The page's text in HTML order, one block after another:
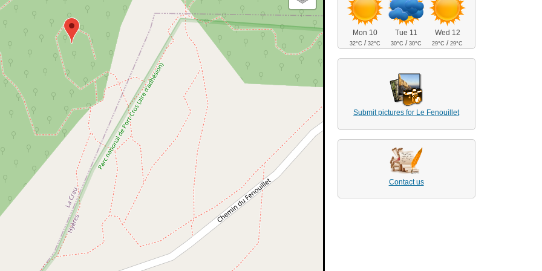
Mon 10
32°C /32°C
Tue 11
30°C /30°C
Wed 12
29°C /29°C
Submit pictures for Le Fenouillet
Contact us